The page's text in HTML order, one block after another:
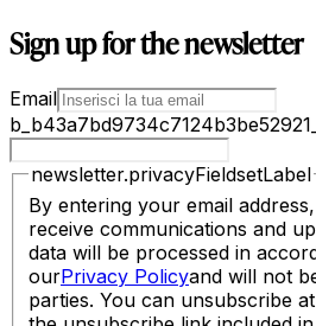
Sign up for the newsletter
Email
newsletter.privacyFieldsetLabel
By entering your email
receive communications and
data will be processed in
ourPrivacy Policyand will not
parties. You can unsubscribe